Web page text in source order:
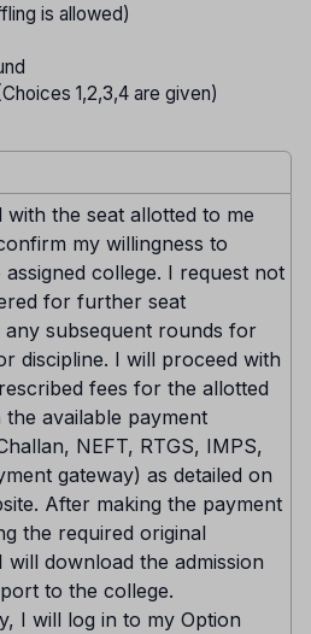
is allowed)
1,2,3,4 are given)
with the seat allotted to me
my willingness to
college. I request not
for further seat
any subsequent rounds for
discipline. I will proceed with
fees for the allotted
available payment
NEFT, RTGS, IMPS,
gateway) as detailed on
After making the payment
the required original
will download the admission
to the college.
I will log in to my Option